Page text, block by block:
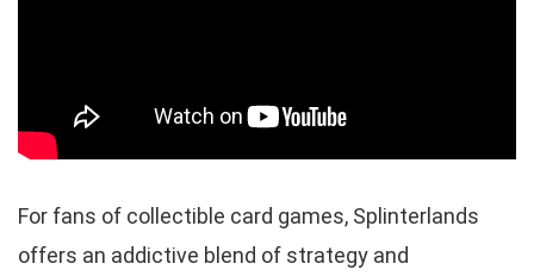
For fans of collectible card games, Splinterlands
offers an addictive blend of strategy and